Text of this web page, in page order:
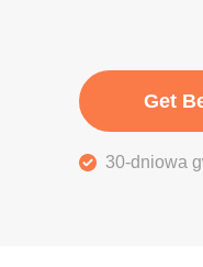
Get
30-dniowa